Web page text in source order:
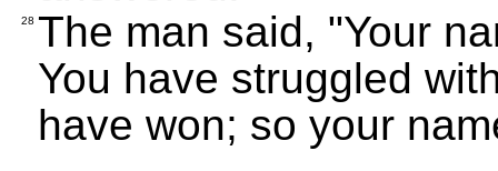
28 The man said, "Your
You have struggled
have won; so your